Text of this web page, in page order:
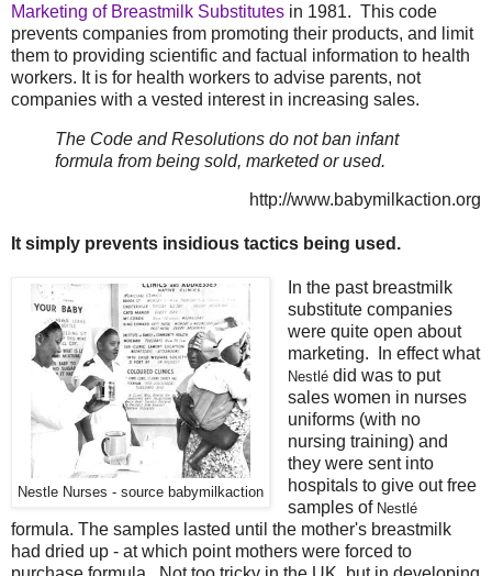
Marketing of Breastmilk Substitutes in 1981. This code
prevents companies from promoting their products, and limit
them to providing scientific and factual information to health
workers. It is for health workers to advise parents, not
companies with a vested interest in increasing sales.
The Code and Resolutions do not ban infant
formula from being sold, marketed or used.
http://www.babymilkaction.org
It simply prevents insidious tactics being used.
Nestle Nurses - source babymilkaction
In the past breastmilk
substitute companies
were quite open about
marketing. In effect what
Nestlédid was to put
sales women in nurses
uniforms (with no
nursing training) and
they were sent into
hospitals to give out free
samples of Nestlé
formula. The samples lasted until the mother's breastmilk
had dried up - at which point mothers were forced to